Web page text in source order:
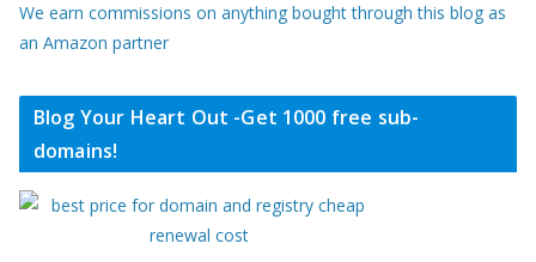
We earn commissions on anything bought through this blog as
an Amazon partner
Blog Your Heart Out -Get 1000 free sub-
domains!